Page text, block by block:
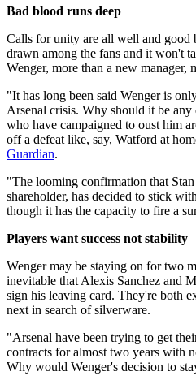
Bad blood runs deep
Calls for unity are all well and good
drawn among the fans and it won't
Wenger, more than a new manager,
"It has long been said Wenger is
Arsenal crisis. Why should it be any
who have campaigned to oust him
off a defeat like, say, Watford at
Guardian.
"The looming confirmation that
shareholder, has decided to stick
though it has the capacity to fire a
Players want success not stability
Wenger may be staying on for two
inevitable that Alexis Sanchez and
sign his leaving card. They're both
next in search of silverware.
"Arsenal have been trying to get
contracts for almost two years with
Why would Wenger's decision to